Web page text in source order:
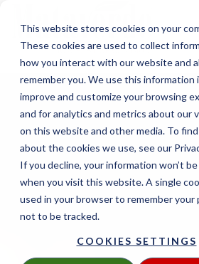
This website stores cookies on your
These cookies are used to collect
how you interact with our website and
remember you. We use this information
improve and customize your browsing
and for analytics and metrics about our
on this website and other media. To
about the cookies we use, see our
If you decline, your information won’t
when you visit this website. A single
used in your browser to remember your
not to be tracked.
COOKIES SETTINGS